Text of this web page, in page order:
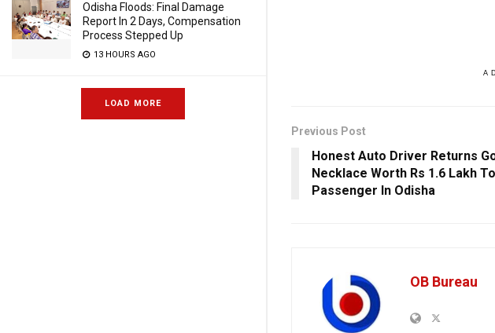
Odisha Floods: Final Damage
Report In 2 Days, Compensation
Process Stepped Up
13 HOURS AGO
LOAD MORE
Previous Post
Honest Auto Driver Returns
Necklace Worth Rs 1.6 Lakh To
Passenger In Odisha
OB Bureau